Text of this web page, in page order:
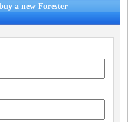
a new Forester